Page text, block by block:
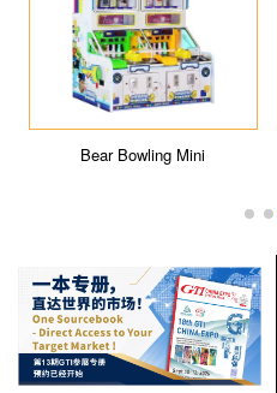
Bear Bowling Mini